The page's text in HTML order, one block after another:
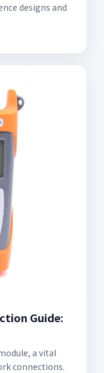
designs and
Guide:
a vital
connections.